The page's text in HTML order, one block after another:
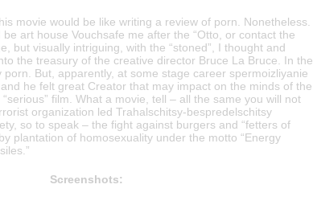
movie would be like writing a review of porn. Nonetheless.
art house Vouchsafe me after the “Otto, or contact the
but visually intriguing, with the “stoned”, I thought and
the treasury of the creative director Bruce La Bruce. In the
porn. But, apparently, at some stage career spermoizliyanie
he felt great Creator that may impact on the minds of the
film. What a movie, tell – all the same you will not
organization led Trahalschitsy-bespredelschitsy
so to speak – the fight against burgers and “fetters of
plantation of homosexuality under the motto “Energy
Screenshots: